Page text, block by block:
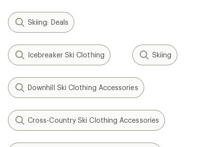
Skiing: Deals
Icebreaker Ski Clothing Skiing
Downhill Ski Clothing Accessories
Cross-Country Ski Clothing Accessories